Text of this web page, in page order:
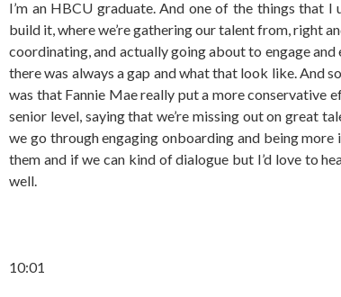
I’m an HBCU graduate. And one of the things that
build it, where we’re gathering our talent from, right
coordinating, and actually going about to engage
there was always a gap and what that look like. And
was that Fannie Mae really put a more conservative
senior level, saying that we’re missing out on great
we go through engaging onboarding and being more
them and if we can kind of dialogue but I’d love to
well.
10:01